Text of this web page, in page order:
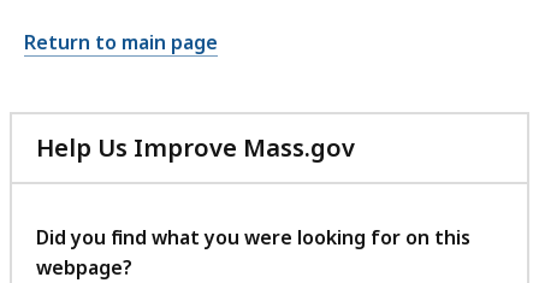
Return to main page
Help Us Improve Mass.gov
with
feedback
Did you find what you were looking for on this
webpage?